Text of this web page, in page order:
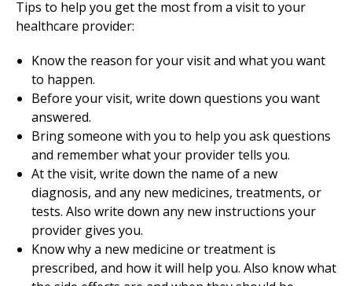
Tips to help you get the most from a visit to your
healthcare provider:
Know the reason for your visit and what you want
to happen.
Before your visit, write down questions you want
answered.
Bring someone with you to help you ask questions
and remember what your provider tells you.
At the visit, write down the name of a new
diagnosis, and any new medicines, treatments, or
tests. Also write down any new instructions your
provider gives you.
Know why a new medicine or treatment is
prescribed, and how it will help you. Also know what